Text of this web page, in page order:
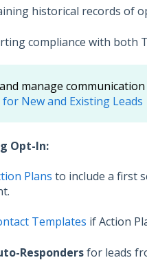
historical records of
compliance with both
manage
New and Existing Leads
Opt-In:
Plans to include a first
Templates if Action
Respondersfor leads